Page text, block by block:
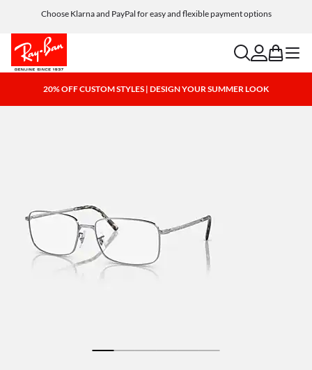
Choose Klarna and PayPal for easy and flexible payment options
searchaccount
bag menu
20% OFF CUSTOM STYLES | DESIGN YOUR SUMMER LOOK